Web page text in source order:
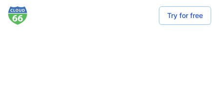
Try for free